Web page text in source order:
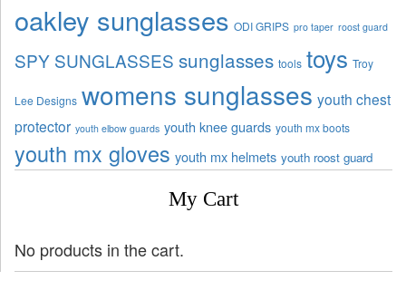
oakley sunglasses ODI GRIPS pro taper roost guard
SPY SUNGLASSES sunglasses tools toys Troy
Lee Designs womens sunglasses youth chest
protector youth elbow guards youth knee guards youth mx boots
youth mx gloves youth mx helmets youth roost guard
My Cart
No products in the cart.